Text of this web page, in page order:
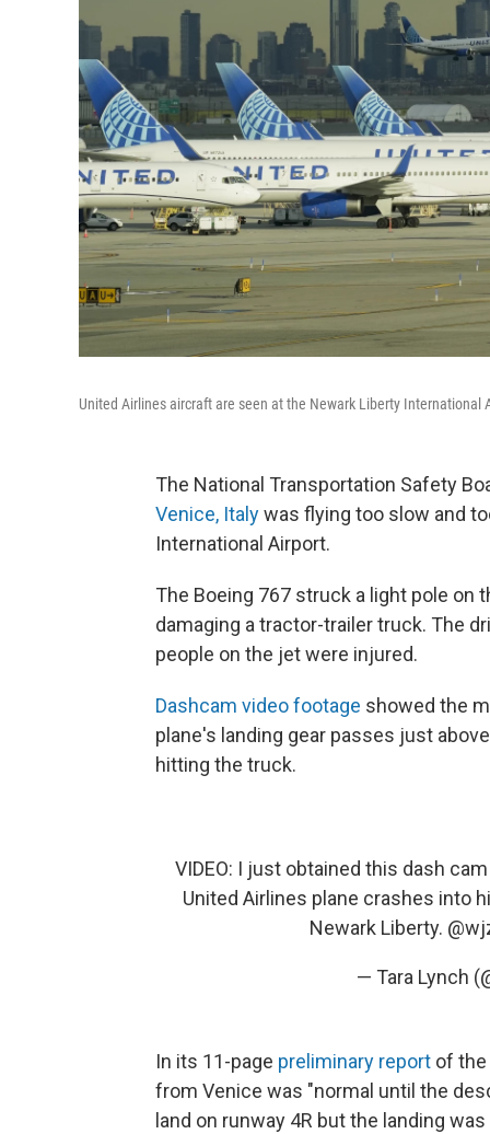
United Airlines aircraft are seen at the Newark Liberty International
The National Transportation Safety
Venice, Italywas flying too slow and
International Airport.
The Boeing 767 struck a light pole on
damaging a tractor-trailer truck. The
people on the jet were injured.
Dashcam video footage showed the
plane's landing gear passes just
hitting the truck.
VIDEO: I just obtained this dash
United Airlines plane crashes into
Newark Liberty.
— Tara Lynch
In its 11-page preliminary report of the
from Venice was "normal until the
land on runway 4R but the landing